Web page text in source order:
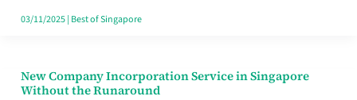
in
03/11/2025| Best of Singapore
New Company Incorporation Service in Singapore
Without the Runaround
New